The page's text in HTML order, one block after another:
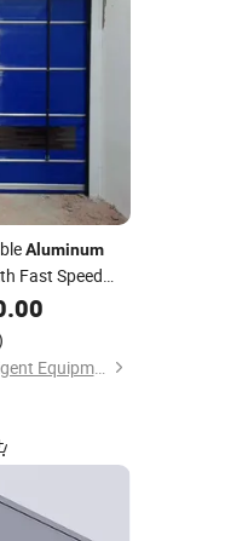
Aluminum
Fast Speed
Tianjin Shunpeng Intelligent Equipment Co., Ltd.